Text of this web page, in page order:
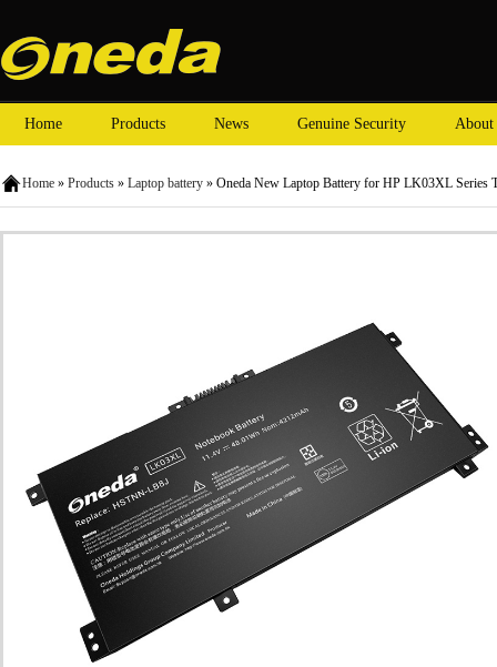
Home Products News Genuine Security About
Home » Products » Laptop battery » Oneda New Laptop Battery for HP LK03XL